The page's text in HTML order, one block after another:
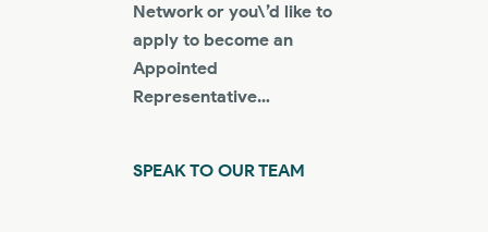
Network or you\’d like to
apply to become an
Appointed
Representative…
SPEAK TO OUR TEAM